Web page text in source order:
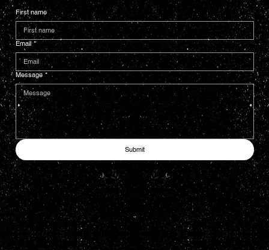
First name
Email *
Message *
Submit